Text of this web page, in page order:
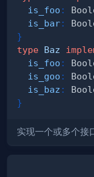
is_foo :
is_bar:
}
type Baz
is_foo :
is_goo :
is_baz :
}
实现一个或多个接